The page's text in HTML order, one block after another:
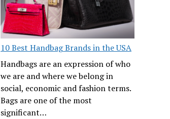
10 Best Handbag Brands in the USA
Handbags are an expression of who
we are and where we belong in
social, economic and fashion terms.
Bags are one of the most
significant…